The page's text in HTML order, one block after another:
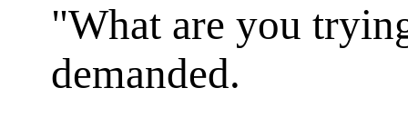
"What are you
demanded.